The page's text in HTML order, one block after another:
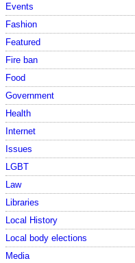
Events
Fashion
Featured
Fire ban
Food
Government
Health
Internet
Issues
LGBT
Law
Libraries
Local History
Local body elections
Media